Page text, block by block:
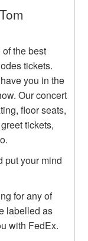
the best
tickets.
you in the
Our concert
floor seats,
tickets,
put your mind
for any of
labelled as
with FedEx.